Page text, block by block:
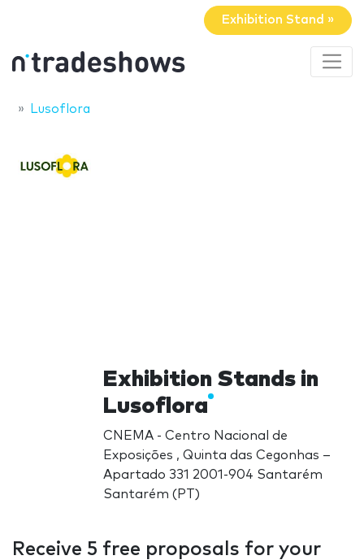
Exhibition Stand »
Lusoflora
Exhibition Stands in
Lusoflora
CNEMA - Centro Nacional de
Exposições , Quinta das Cegonhas –
Apartado 331 2001-904 Santarém
Santarém (PT)
Receive 5 free proposals for your